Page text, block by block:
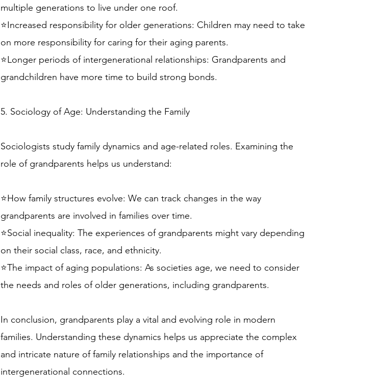
multiple generations to live under one roof.
⭐Increased responsibility for older generations: Children may need to take
on more responsibility for caring for their aging parents.
⭐Longer periods of intergenerational relationships: Grandparents and
grandchildren have more time to build strong bonds.
5. Sociology of Age: Understanding the Family
Sociologists study family dynamics and age-related roles. Examining the
role of grandparents helps us understand:
⭐How family structures evolve: We can track changes in the way
grandparents are involved in families over time.
⭐Social inequality: The experiences of grandparents might vary depending
on their social class, race, and ethnicity.
⭐The impact of aging populations: As societies age, we need to consider
the needs and roles of older generations, including grandparents.
In conclusion, grandparents play a vital and evolving role in modern
families. Understanding these dynamics helps us appreciate the complex
and intricate nature of family relationships and the importance of
intergenerational connections.